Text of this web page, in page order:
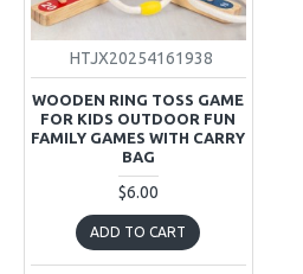
HTJX20254161938
WOODEN RING TOSS GAME
FOR KIDS OUTDOOR FUN
FAMILY GAMES WITH CARRY
BAG
$6.00
ADD TO CART